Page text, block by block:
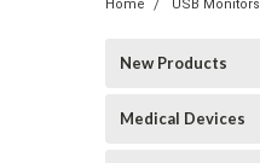
Home USB Monitors
New Products
Medical Devices